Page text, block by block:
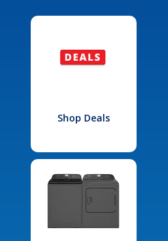
Shop Deals